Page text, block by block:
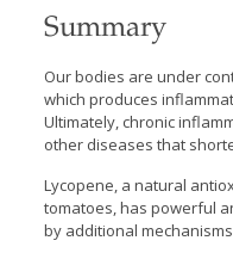
Summary
Our bodies are under
which produces
Ultimately, chronic
other diseases that
Lycopene, a natural
tomatoes, has powerful
by additional